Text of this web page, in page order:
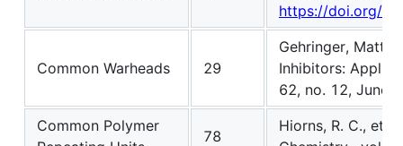
https://doi.org/
Common Warheads 29
Gehringer,
Inhibitors:
62, no. 12, June
Common Polymer
78
Hiorns, R. C., et